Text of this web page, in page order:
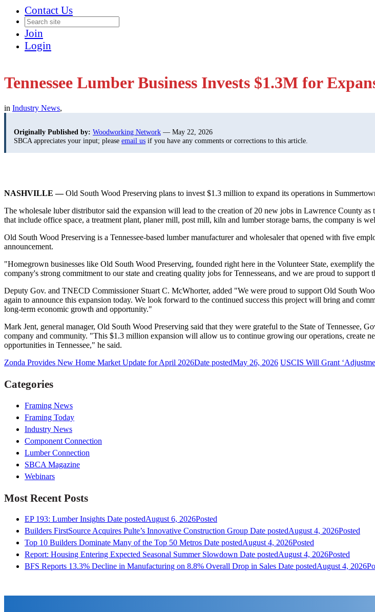
Contact Us
Join
Login
Tennessee Lumber Business Invests $1.3M for
in Industry News,
Originally Published by: Woodworking Network — May 22, 2026
SBCA appreciates your input; please email us if you have any comments or corrections to this article.
NASHVILLE —Old South Wood Preserving plans to invest $1.3 million to expand its operations in
The wholesale luber distributor said the expansion will lead to the creation of 20 new jobs in Lawrence County
that include office space, a treatment plant, planer mill, post mill, kiln and lumber storage barns, the company is
Old South Wood Preserving is a Tennessee-based lumber manufacturer and wholesaler that opened with five
announcement.
"Homegrown businesses like Old South Wood Preserving, founded right here in the Volunteer State, exemplify
company's strong commitment to our state and creating quality jobs for Tennesseans, and we are proud to support
Deputy Gov. and TNECD Commissioner Stuart C. McWhorter, added "We were proud to support Old South
again to announce this expansion today. We look forward to the continued success this project will bring and
long-term economic growth and opportunity."
Mark Jent, general manager, Old South Wood Preserving said that they were grateful to the State of Tennessee,
company and community. "This $1.3 million expansion will allow us to continue growing our operations, create
opportunities in Tennessee," he said.
Zonda Provides New Home Market Update for April 2026Date postedMay 26, 2026 USCIS Will Grant
Categories
Framing News
Framing Today
Industry News
Component Connection
Lumber Connection
SBCA Magazine
Webinars
Most Recent Posts
EP 193: Lumber Insights Date postedAugust 6, 2026Posted
Builders FirstSource Acquires Pulte’s Innovative Construction Group Date postedAugust 4, 2026Posted
Top 10 Builders Dominate Many of the Top 50 Metros Date postedAugust 4, 2026Posted
Report: Housing Entering Expected Seasonal Summer Slowdown Date postedAugust 4, 2026Posted
BFS Reports 13.3% Decline in Manufacturing on 8.8% Overall Drop in Sales Date postedAugust 4, 2026